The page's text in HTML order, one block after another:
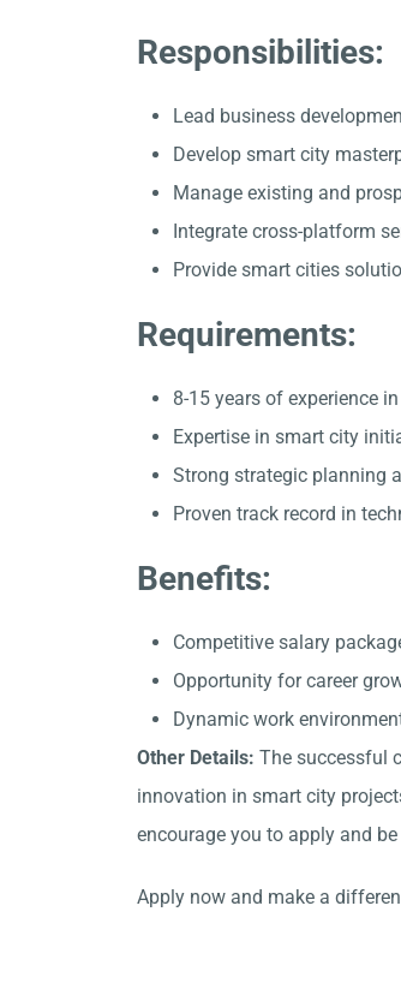
Responsibilities:
Lead business
Develop smart city
Manage existing and
Integrate cross-platform
Provide smart cities
Requirements:
8-15 years of experience
Expertise in smart city
Strong strategic planning
Proven track record in
Benefits:
Competitive salary
Opportunity for career
Dynamic work
Other Details: The successful
innovation in smart city
encourage you to apply and
Apply now and make a